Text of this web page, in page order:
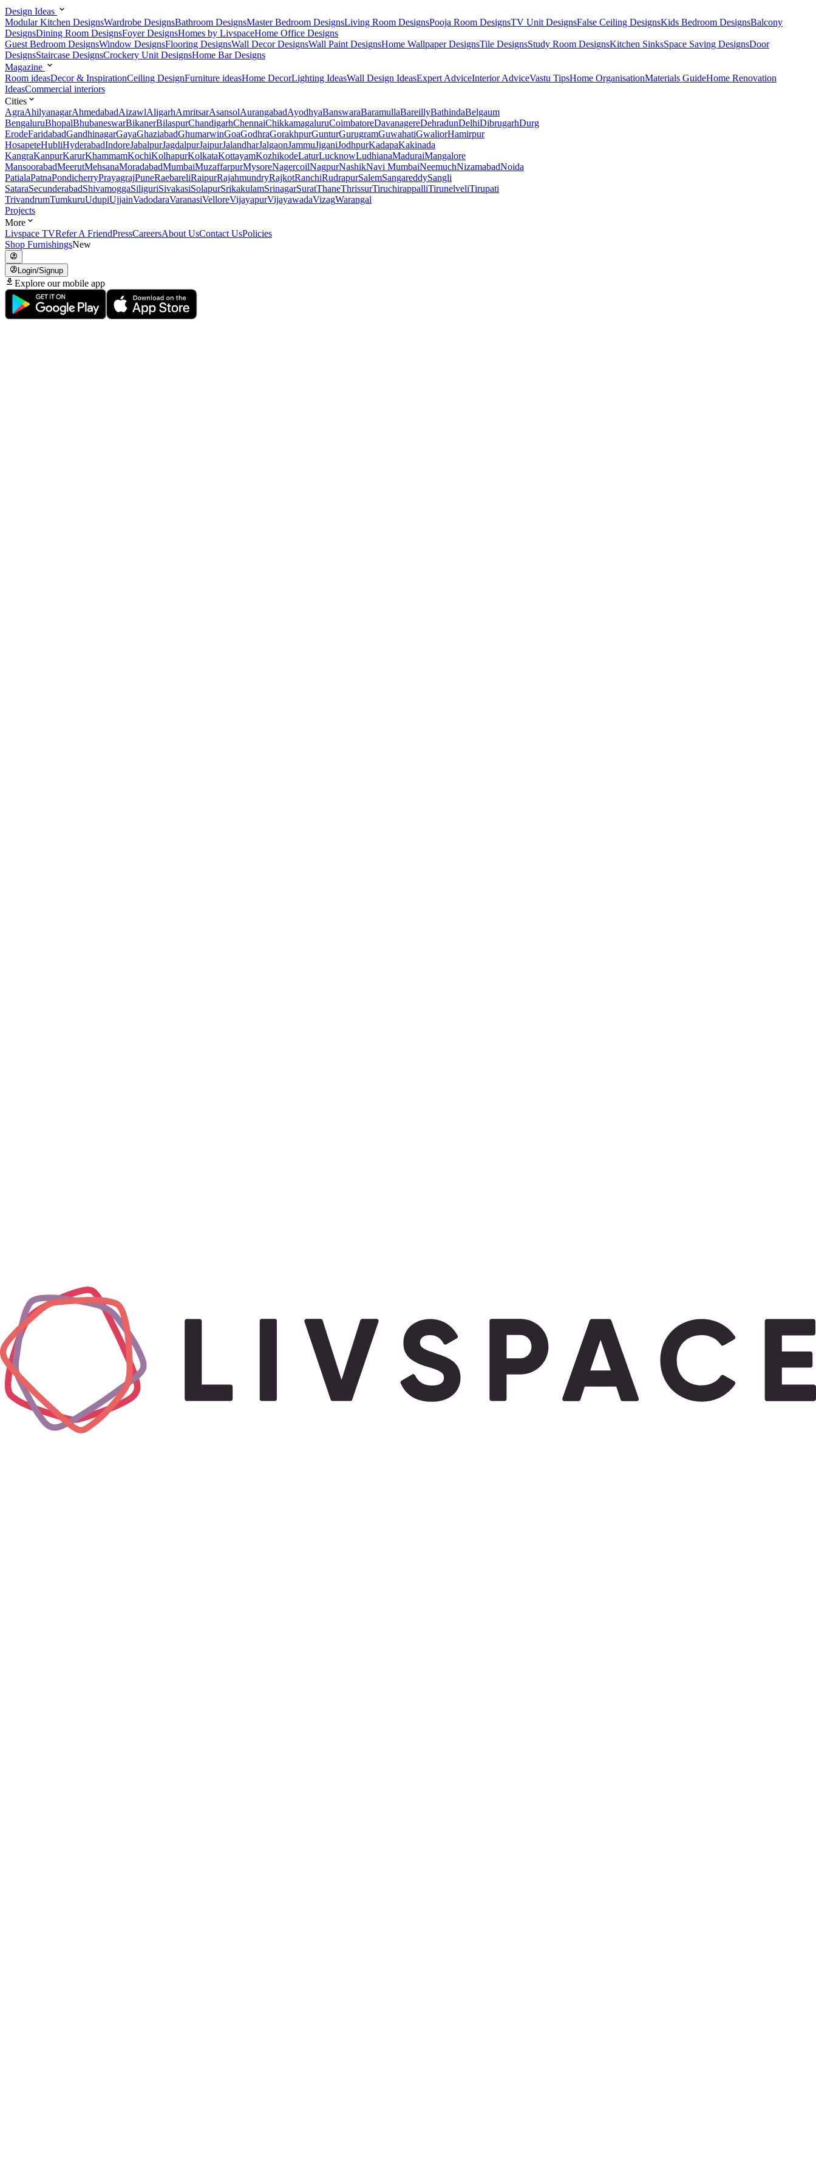
Design Ideas
Modular Kitchen DesignsWardrobe DesignsBathroom DesignsMaster Bedroom DesignsLiving Room DesignsPooja Room DesignsTV Unit DesignsFalse Ceiling DesignsKids Bedroom DesignsBalcony
DesignsDining Room DesignsFoyer DesignsHomes by LivspaceHome Office Designs
Guest Bedroom DesignsWindow DesignsFlooring DesignsWall Decor DesignsWall Paint DesignsHome Wallpaper DesignsTile DesignsStudy Room DesignsKitchen SinksSpace Saving DesignsDoor
DesignsStaircase DesignsCrockery Unit DesignsHome Bar Designs
Magazine
Room ideasDecor & InspirationCeiling DesignFurniture ideasHome DecorLighting IdeasWall Design IdeasExpert AdviceInterior AdviceVastu TipsHome OrganisationMaterials GuideHome Renovation
IdeasCommercial interiors
Cities
AgraAhilyanagarAhmedabadAizawlAligarhAmritsarAsansolAurangabadAyodhyaBanswaraBaramullaBareillyBathindaBelgaum
BengaluruBhopalBhubaneswarBikanerBilaspurChandigarhChennaiChikkamagaluruCoimbatoreDavanagereDehradunDelhiDibrugarhDurg
ErodeFaridabadGandhinagarGayaGhaziabadGhumarwinGoaGodhraGorakhpurGunturGurugramGuwahatiGwaliorHamirpur
HosapeteHubliHyderabadIndoreJabalpurJagdalpurJaipurJalandharJalgaonJammuJiganiJodhpurKadapaKakinada
KangraKanpurKarurKhammamKochiKolhapurKolkataKottayamKozhikodeLaturLucknowLudhianaMaduraiMangalore
MansoorabadMeerutMehsanaMoradabadMumbaiMuzaffarpurMysoreNagercoilNagpurNashikNavi MumbaiNeemuchNizamabadNoida
PatialaPatnaPondicherryPrayagrajPuneRaebareliRaipurRajahmundryRajkotRanchiRudrapurSalemSangareddySangli
SataraSecunderabadShivamoggaSiliguriSivakasiSolapurSrikakulamSrinagarSuratThaneThrissurTiruchirappalliTirunelveliTirupati
TrivandrumTumkuruUdupiUjjainVadodaraVaranasiVelloreVijayapurVijayawadaVizagWarangal
Projects
More
Livspace TVRefer A FriendPressCareersAbout UsContact UsPolicies
Shop FurnishingsNew
Login/Signup
Explore our mobile app